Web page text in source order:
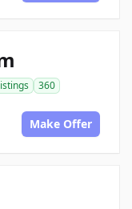
360
Make Offer